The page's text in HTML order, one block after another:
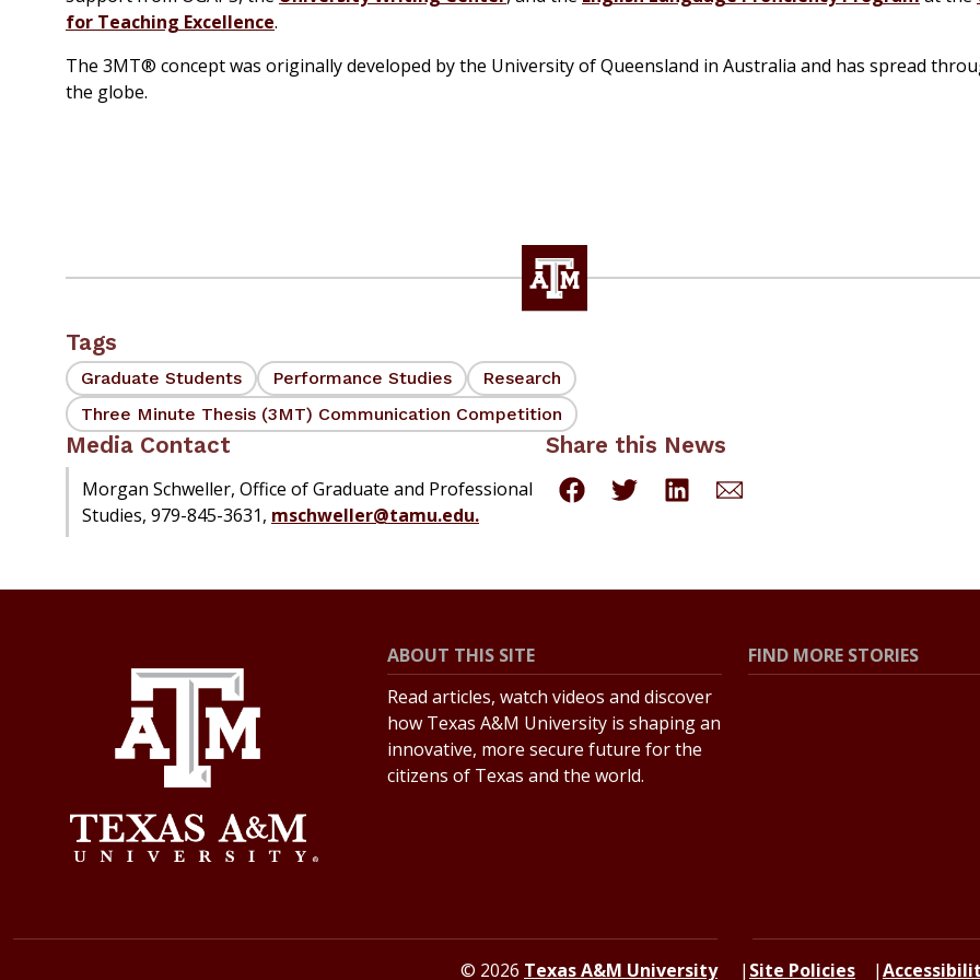
for Teaching Excellence.
The 3MT® concept was originally developed by the University of Queensland in Australia and has spread
the globe.
Tags
Graduate Students Performance Studies
Research
Three Minute Thesis (3MT) Communication Competition
Media Contact
Morgan Schweller, Office of Graduate and Professional
Studies, 979-845-3631, mschweller@tamu.edu.
Share this News
ABOUT THIS SITE
Read articles, watch videos and discover
how Texas A&M University is shaping an
innovative, more secure future for the
citizens of Texas and the world.
FIND MORE STORIES
© 2026 Texas A&M University Site Policies